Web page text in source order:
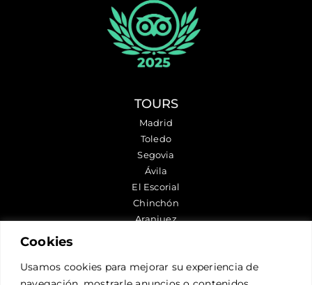
Cookies
Usamos cookies para mejorar su experiencia de
TOURS
Madrid
Toledo
Segovia
Ávila
El Escorial
Chinchón
Aranjuez